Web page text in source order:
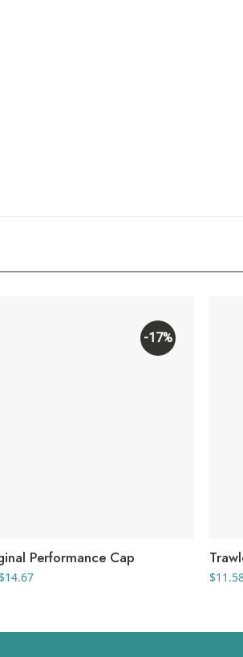
-17%
Performance Cap
$14.67Price
$